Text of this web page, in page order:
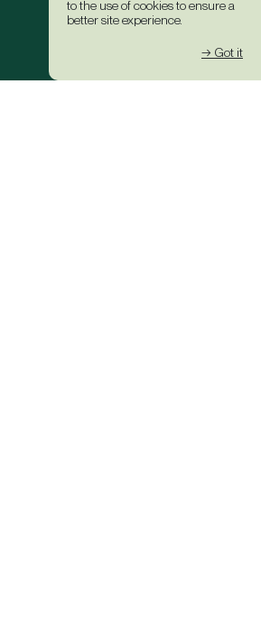
to the use of cookies to ensure a
better site experience.
→ Got it